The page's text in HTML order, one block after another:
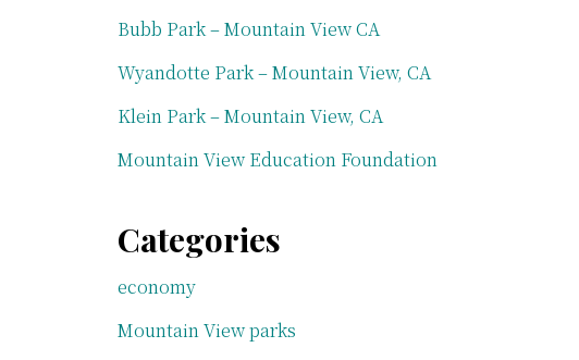
Bubb Park – Mountain View CA
Wyandotte Park – Mountain View, CA
Klein Park – Mountain View, CA
Mountain View Education Foundation
Categories
economy
Mountain View parks